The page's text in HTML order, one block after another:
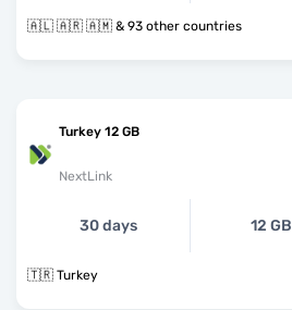
🇦🇱 🇦🇷 🇦🇲 & 93 other countries
Turkey 12 GB
NextLink
30 days 12 GB
🇹🇷 Turkey